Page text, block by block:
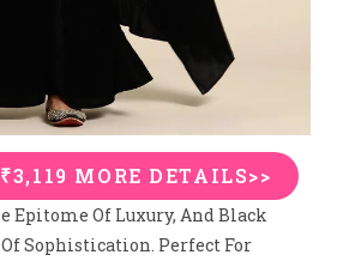
MORE DETAILS>>
Epitome Of Luxury, And Black
Sophistication. Perfect For